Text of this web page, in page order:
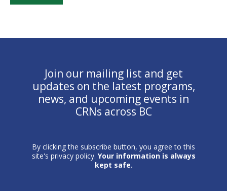
Join our mailing list and get
updates on the latest programs,
news, and upcoming events in
CRNs across BC
By clicking the subscribe button, you agree to this
site's privacy policy. Your information is always
kept safe.